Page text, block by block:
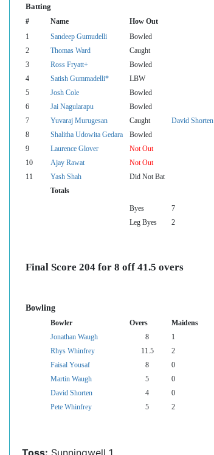
Batting
# Name How Out
1 Sandeep Gumudelli Bowled
2
Thomas Ward Caught
3
Ross Fryatt+ Bowled
4
Satish Gummadelli* LBW
5
Josh Cole Bowled
6
Jai Nagularapu Bowled
7
Yuvaraj Murugesan Caught David Shorten
8
Shalitha Udowita Gedara Bowled
9
Laurence Glover Not Out
10
Ajay Rawat Not Out
11
Yash Shah
Did Not Bat
Totals
Byes 7
Leg Byes
2
Final Score 204 for 8 off 41.5 overs
Bowling
Bowler Overs Maidens
Jonathan Waugh
8 1
Rhys Whinfrey
11.5 2
Faisal Yousaf
8 0
Martin Waugh
5 0
David Shorten
4 0
Pete Whinfrey
5 2